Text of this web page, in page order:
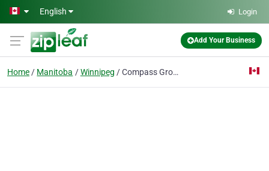
Skip to main content
English Login
Add Your Business
Home Manitoba Winnipeg Compass Group Canada